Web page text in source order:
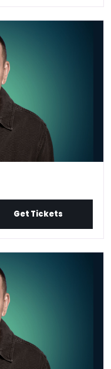
Get Tickets